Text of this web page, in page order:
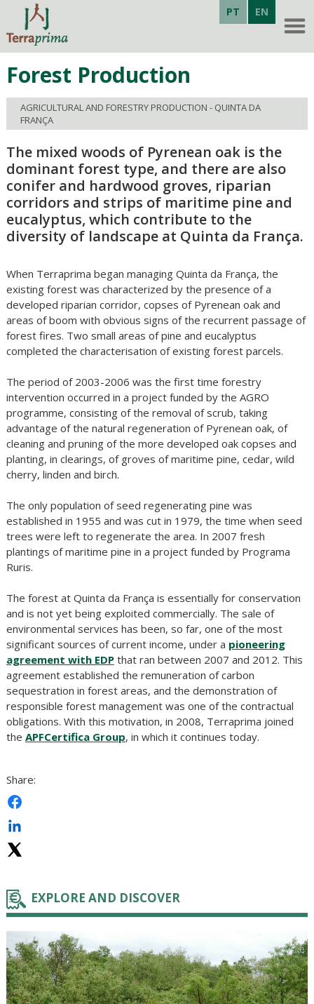
PT EN
Forest Production
AGRICULTURAL AND FORESTRY PRODUCTION - QUINTA DA
FRANÇA
The mixed woods of Pyrenean oak is the
dominant forest type, and there are also
conifer and hardwood groves, riparian
corridors and strips of maritime pine and
eucalyptus, which contribute to the
diversity of landscape at Quinta da França.
When Terraprima began managing Quinta da França, the
existing forest was characterized by the presence of a
developed riparian corridor, copses of Pyrenean oak and
areas of boom with obvious signs of the recurrent passage of
forest fires. Two small areas of pine and eucalyptus
completed the characterisation of existing forest parcels.
The period of 2003-2006 was the first time forestry
intervention occurred in a project funded by the AGRO
programme, consisting of the removal of scrub, taking
advantage of the natural regeneration of Pyrenean oak, of
cleaning and pruning of the more developed oak copses and
planting, in clearings, of groves of maritime pine, cedar, wild
cherry, linden and birch.
The only population of seed regenerating pine was
established in 1955 and was cut in 1979, the time when seed
trees were left to regenerate the area. In 2007 fresh
plantings of maritime pine in a project funded by Programa
Ruris.
The forest at Quinta da França is essentially for conservation
and is not yet being exploited commercially. The sale of
environmental services has been, so far, one of the most
significant sources of current income, under a pioneering
agreement with EDPthat ran between 2007 and 2012. This
agreement established the remuneration of carbon
sequestration in forest areas, and the demonstration of
responsible forest management was one of the contractual
obligations. With this motivation, in 2008, Terraprima joined
the APFCertifica Group, in which it continues today.
Share:
EXPLORE AND DISCOVER